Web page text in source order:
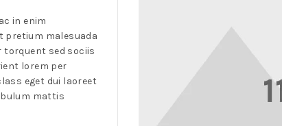
in enim
pretium malesuada
torquent sed sociis
lorem per
eget dui laoreet
mattis